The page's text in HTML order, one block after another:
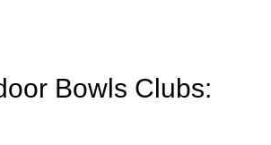
Bowls Clubs: